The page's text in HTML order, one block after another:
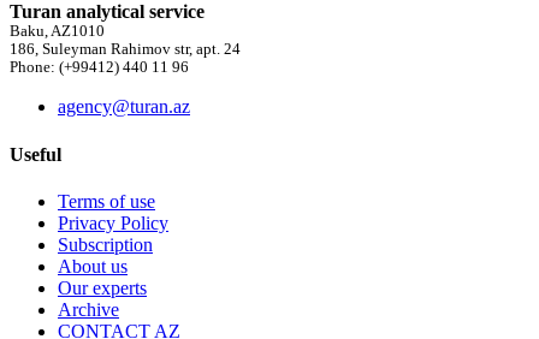
Turan analytical service
Baku, AZ1010
186, Suleyman Rahimov str, apt. 24
Phone: (+99412) 440 11 96
agency@turan.az
Useful
Terms of use
Privacy Policy
Subscription
About us
Our experts
Archive
CONTACT AZ